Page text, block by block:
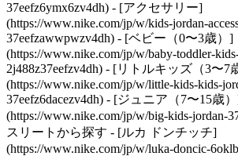
37eefz6ymx6zv4dh) - [アクセサリー]
(https://www.nike.com/jp/w/kids-jordan-
37eefzawwpwzv4dh) - [ベビー（0〜3歳）]
(https://www.nike.com/jp/w/baby-toddler-
2j488z37eefzv4dh) - [リトルキッズ（3〜7
(https://www.nike.com/jp/w/little-kids-kids-
37eefz6dacezv4dh) - [ジュニア（7〜15歳
(https://www.nike.com/jp/w/big-kids-jordan-
スリートから探す - [ルカ ドンチッチ]
(https://www.nike.com/jp/w/luka-doncic-